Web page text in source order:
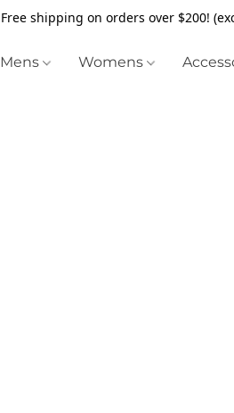
Free shipping on orders over $200!
Mens Womens